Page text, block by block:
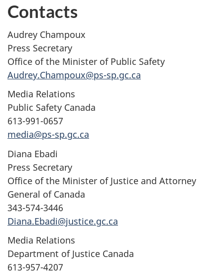
Contacts
Audrey Champoux
Press Secretary
Office of the Minister of Public Safety
Audrey.Champoux@ps-sp.gc.ca
Media Relations
Public Safety Canada
613-991-0657
media@ps-sp.gc.ca
Diana Ebadi
Press Secretary
Office of the Minister of Justice and Attorney
General of Canada
343-574-3446
Diana.Ebadi@justice.gc.ca
Media Relations
Department of Justice Canada
613-957-4207